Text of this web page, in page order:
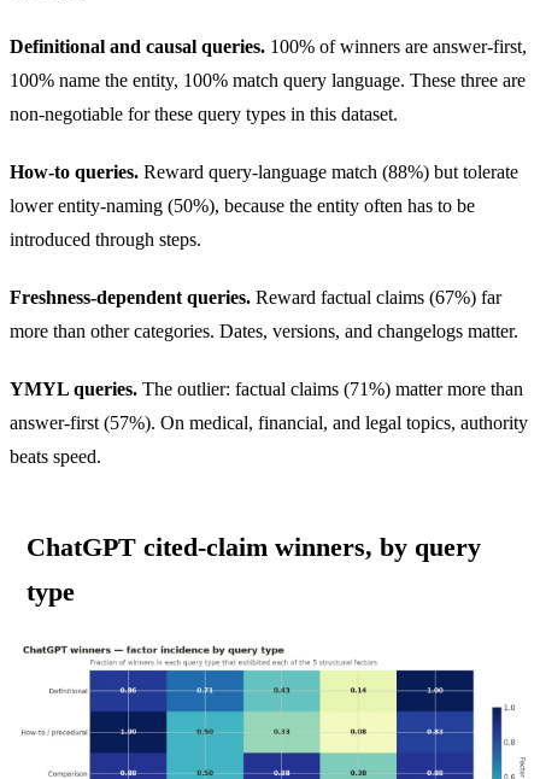
Definitional and causal queries. 100% of winners are answer-first,
100% name the entity, 100% match query language. These three are
non-negotiable for these query types in this dataset.
How-to queries. Reward query-language match (88%) but tolerate
lower entity-naming (50%), because the entity often has to be
introduced through steps.
Freshness-dependent queries. Reward factual claims (67%) far
more than other categories. Dates, versions, and changelogs matter.
YMYL queries. The outlier: factual claims (71%) matter more than
answer-first (57%). On medical, financial, and legal topics, authority
beats speed.
ChatGPT cited-claim winners, by query
type